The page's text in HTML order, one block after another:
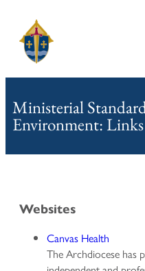
Ministerial
Environment: Links
Websites
Canvas Health
The Archdiocese has